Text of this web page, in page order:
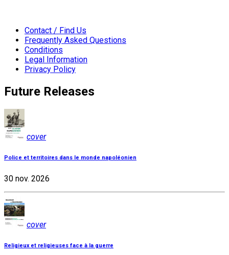
Contact / Find Us
Frequently Asked Questions
Conditions
Legal Information
Privacy Policy
Future Releases
cover
Police et territoires dans le monde napoléonien
30 nov. 2026
cover
Religieux et religieuses face à la guerre